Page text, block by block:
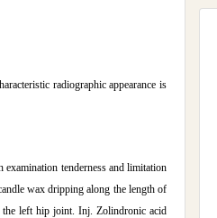
radiographic appearance is
tenderness and limitation
wax dripping along the length of
the left hip joint. Inj. Zolindronic acid